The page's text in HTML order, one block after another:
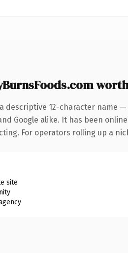
descriptive 12-character name
Google alike. It has been
For operators rolling up a
site